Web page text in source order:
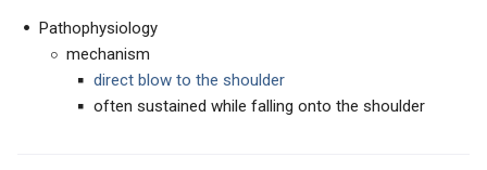
Pathophysiology
mechanism
direct blow to the shoulder
often sustained while falling onto the shoulder